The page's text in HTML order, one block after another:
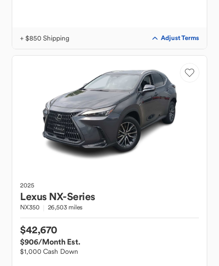
+ $850 Shipping Adjust Terms
2025
Lexus NX-Series
NX350 26,503 miles
$42,670
$906/Month Est.
$1,000 Cash Down